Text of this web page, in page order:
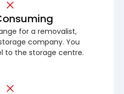
for a removalist,
company. You
to the storage centre.